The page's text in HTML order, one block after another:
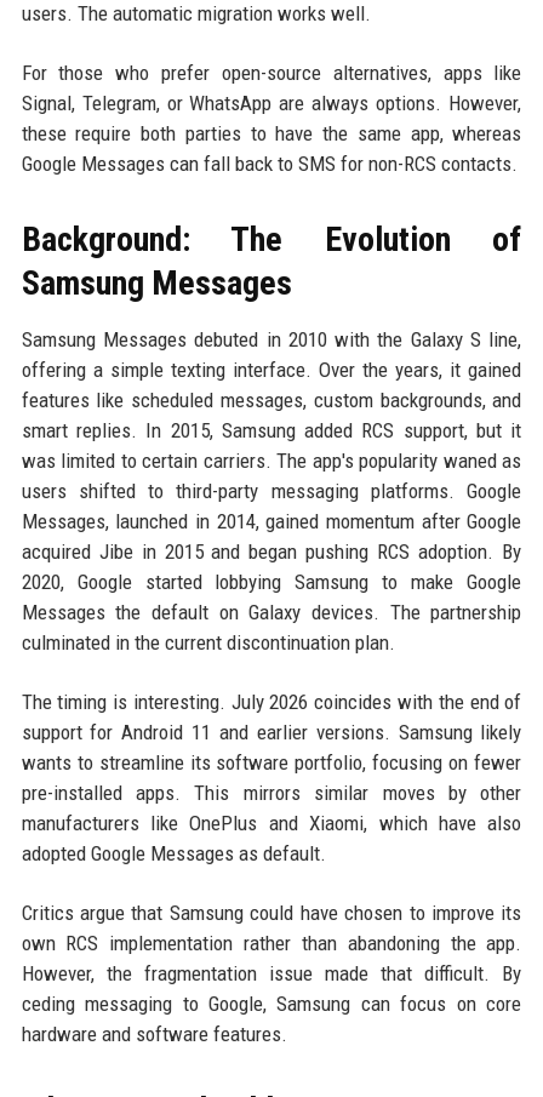
users. The automatic migration works well.
For those who prefer open-source alternatives, apps like
Signal, Telegram, or WhatsApp are always options. However,
these require both parties to have the same app, whereas
Google Messages can fall back to SMS for non-RCS contacts.
Background: The Evolution of
Samsung Messages
Samsung Messages debuted in 2010 with the Galaxy S line,
offering a simple texting interface. Over the years, it gained
features like scheduled messages, custom backgrounds, and
smart replies. In 2015, Samsung added RCS support, but it
was limited to certain carriers. The app's popularity waned as
users shifted to third-party messaging platforms. Google
Messages, launched in 2014, gained momentum after Google
acquired Jibe in 2015 and began pushing RCS adoption. By
2020, Google started lobbying Samsung to make Google
Messages the default on Galaxy devices. The partnership
culminated in the current discontinuation plan.
The timing is interesting. July 2026 coincides with the end of
support for Android 11 and earlier versions. Samsung likely
wants to streamline its software portfolio, focusing on fewer
pre-installed apps. This mirrors similar moves by other
manufacturers like OnePlus and Xiaomi, which have also
adopted Google Messages as default.
Critics argue that Samsung could have chosen to improve its
own RCS implementation rather than abandoning the app.
However, the fragmentation issue made that difficult. By
ceding messaging to Google, Samsung can focus on core
hardware and software features.